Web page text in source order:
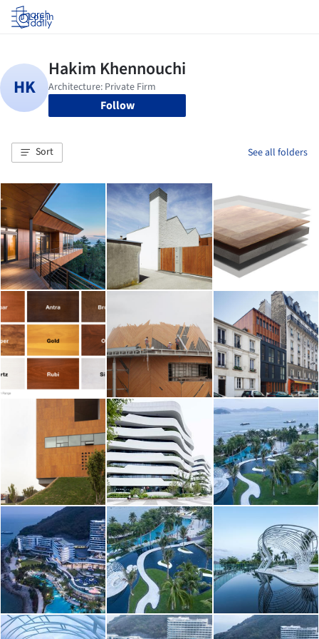
Log in
Follow
Sort See all folders